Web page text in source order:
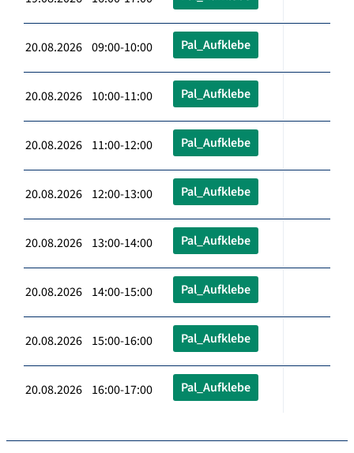
20.08.2026 09:00-10:00 Pal_Aufklebe
20.08.2026 10:00-11:00 Pal_Aufklebe
20.08.2026 11:00-12:00 Pal_Aufklebe
20.08.2026 12:00-13:00 Pal_Aufklebe
20.08.2026 13:00-14:00 Pal_Aufklebe
20.08.2026 14:00-15:00 Pal_Aufklebe
20.08.2026 15:00-16:00 Pal_Aufklebe
20.08.2026 16:00-17:00 Pal_Aufklebe